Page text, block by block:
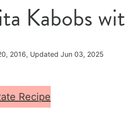
Kabobs
2016, Updated Jun 03, 2025
Recipe